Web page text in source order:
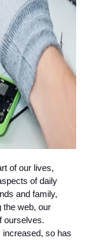
of our lives,
of daily
and family,
the web, our
ourselves.
increased, so has